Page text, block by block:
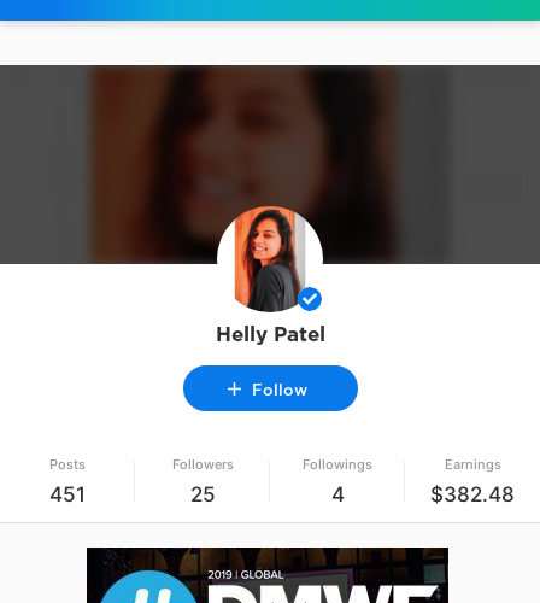
Helly Patel
Follow
Posts
451
Followers
25
Followings
4
Earnings
$382.48